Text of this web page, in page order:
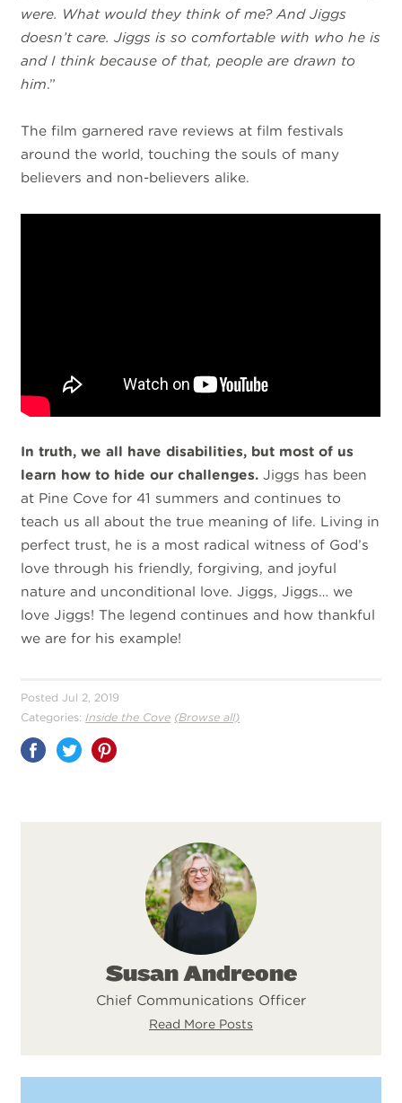
were. What would they think of me? And Jiggs
doesn’t care. Jiggs is so comfortable with who he is
and I think because of that, people are drawn to
him.”
The film garnered rave reviews at film festivals
around the world, touching the souls of many
believers and non-believers alike.
In truth, we all have disabilities, but most of us
learn how to hide our challenges. Jiggs has been
at Pine Cove for 41 summers and continues to
teach us all about the true meaning of life. Living in
perfect trust, he is a most radical witness of God’s
love through his friendly, forgiving, and joyful
nature and unconditional love. Jiggs, Jiggs… we
love Jiggs! The legend continues and how thankful
we are for his example!
Posted Jul 2, 2019
Categories: Inside the Cove (Browse all)
Share
Susan Andreone
Chief Communications Officer
Read More Posts